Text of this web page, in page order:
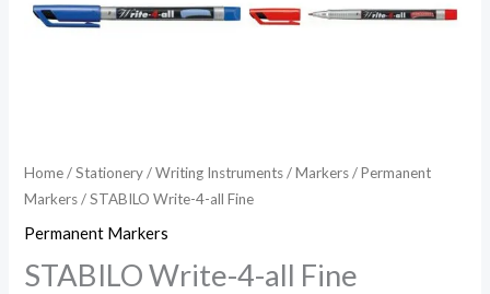
Home/Stationery/Writing Instruments/Markers/Permanent
Markers/ STABILO Write-4-all Fine
Permanent Markers
STABILO Write-4-all Fine